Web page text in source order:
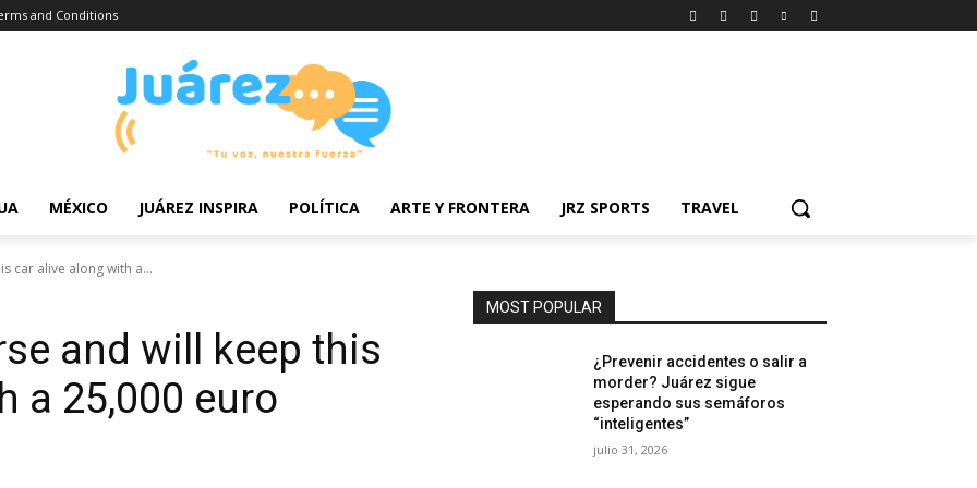
and Conditions
MÉXICO JUÁREZ INSPIRA POLÍTICA ARTE Y FRONTERA JRZ SPORTS TRAVEL
car alive along with a...
and will keep this
a 25,000 euro
MOST POPULAR
¿Prevenir accidentes o salir a
morder? Juárez sigue
esperando sus semáforos
“inteligentes”
julio 31, 2026